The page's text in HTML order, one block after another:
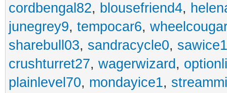
cordbengal82, blousefriend4,
junegrey9, tempocar6,
sharebull03, sandracycle0,
crushturret27, wagerwizard ,
plainlevel70, mondayice1,